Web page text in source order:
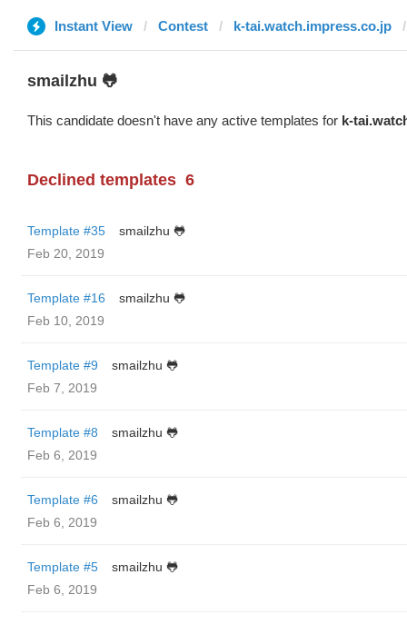
Instant View Contest k-tai.watch.impress.co.jp
smailzhu 🐸
This candidate doesn't have any active templates for k-
Declined templates 6
Template #35
smailzhu 🐸
Feb 20, 2019
Template #16
smailzhu 🐸
Feb 10, 2019
Template #9
smailzhu 🐸
Feb 7, 2019
Template #8
smailzhu 🐸
Feb 6, 2019
Template #6
smailzhu 🐸
Feb 6, 2019
Template #5
smailzhu 🐸
Feb 6, 2019